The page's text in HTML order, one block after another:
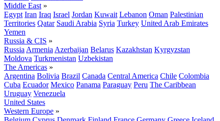
Middle East »
Egypt Iran Iraq Israel Jordan Kuwait Lebanon Oman Palestinian
Territories Qatar Saudi Arabia Syria Turkey United Arab Emirates
Yemen
Russia & CIS »
Russia Armenia Azerbaijan Belarus Kazakhstan Kyrgyzstan
Moldova Turkmenistan Uzbekistan
The Americas »
Argentina Bolivia Brazil Canada Central America Chile Colombia
Cuba Ecuador Mexico Panama Paraguay Peru The Caribbean
Uruguay Venezuela
United States
Western Europe »